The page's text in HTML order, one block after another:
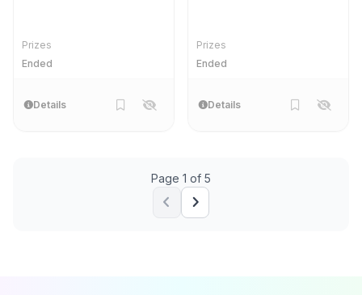
Prizes
Ended
Details
Prizes
Ended
Details
Page 1 of 5